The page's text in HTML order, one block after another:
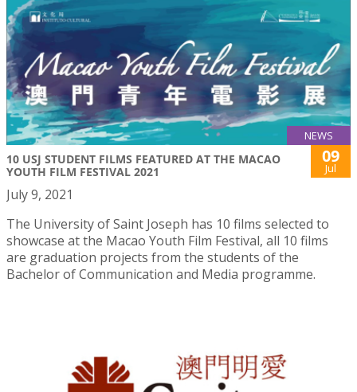
NEWS
10 USJ STUDENT FILMS FEATURED AT THE MACAO
YOUTH FILM FESTIVAL 2021
09
Jul
July 9, 2021
The University of Saint Joseph has 10 films selected to
showcase at the Macao Youth Film Festival, all 10 films
are graduation projects from the students of the
Bachelor of Communication and Media programme.